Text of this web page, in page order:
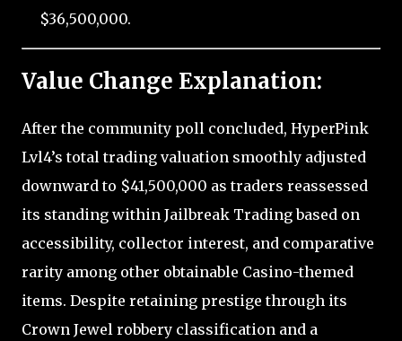
$36,500,000.
Value Change Explanation:
After the community poll concluded, HyperPink
Lvl4’s total trading valuation smoothly adjusted
downward to $41,500,000 as traders reassessed
its standing within Jailbreak Trading based on
accessibility, collector interest, and comparative
rarity among other obtainable Casino-themed
items. Despite retaining prestige through its
Crown Jewel robbery classification and a